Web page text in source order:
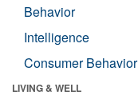
Behavior
Intelligence
Consumer Behavior
LIVING & WELL